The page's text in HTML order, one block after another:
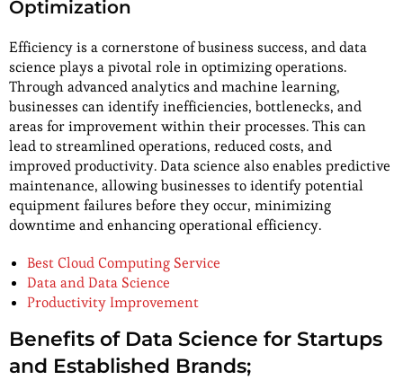
Optimization
Efficiency is a cornerstone of business success, and data
science plays a pivotal role in optimizing operations.
Through advanced analytics and machine learning,
businesses can identify inefficiencies, bottlenecks, and
areas for improvement within their processes. This can
lead to streamlined operations, reduced costs, and
improved productivity. Data science also enables predictive
maintenance, allowing businesses to identify potential
equipment failures before they occur, minimizing
downtime and enhancing operational efficiency.
Best Cloud Computing Service
Data and Data Science
Productivity Improvement
Benefits of Data Science for Startups
and Established Brands;